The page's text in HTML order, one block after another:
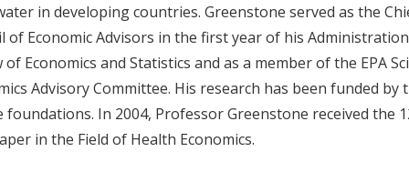
in developing countries. Greenstone served as the
of Economic Advisors in the first year of his
of Economics and Statistics and as a member of the EPA
Advisory Committee. His research has been funded by
foundations. In 2004, Professor Greenstone received the
in the Field of Health Economics.